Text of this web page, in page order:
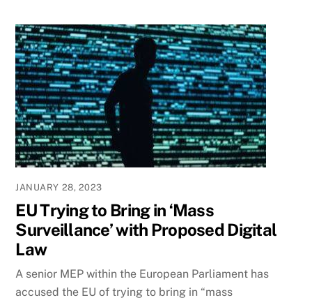
JANUARY 28, 2023
EU Trying to Bring in ‘Mass
Surveillance’ with Proposed Digital
Law
A senior MEP within the European Parliament has
accused the EU of trying to bring in “mass